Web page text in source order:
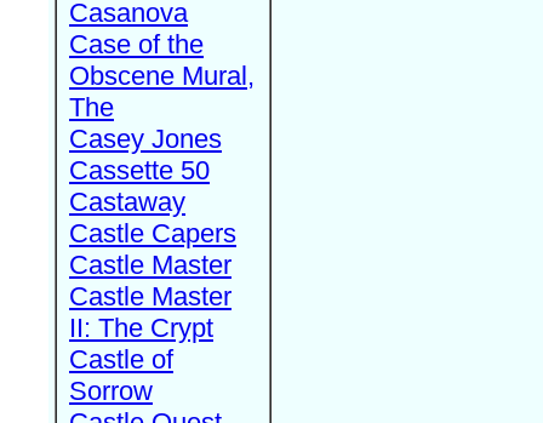
Casanova
Case of the
Obscene Mural,
The
Casey Jones
Cassette 50
Castaway
Castle Capers
Castle Master
Castle Master
II: The Crypt
Castle of
Sorrow